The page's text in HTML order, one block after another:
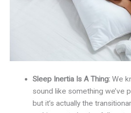
Sleep Inertia Is A Thing: We
sound like something we’ve
but it’s actually the